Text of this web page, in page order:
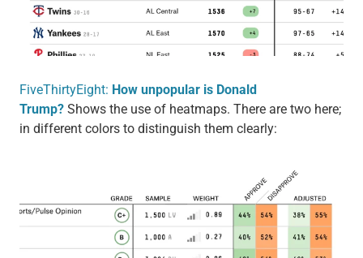
FiveThirtyEight: How unpopular is Donald
Trump?Shows the use of heatmaps. There are two here;
in different colors to distinguish them clearly: